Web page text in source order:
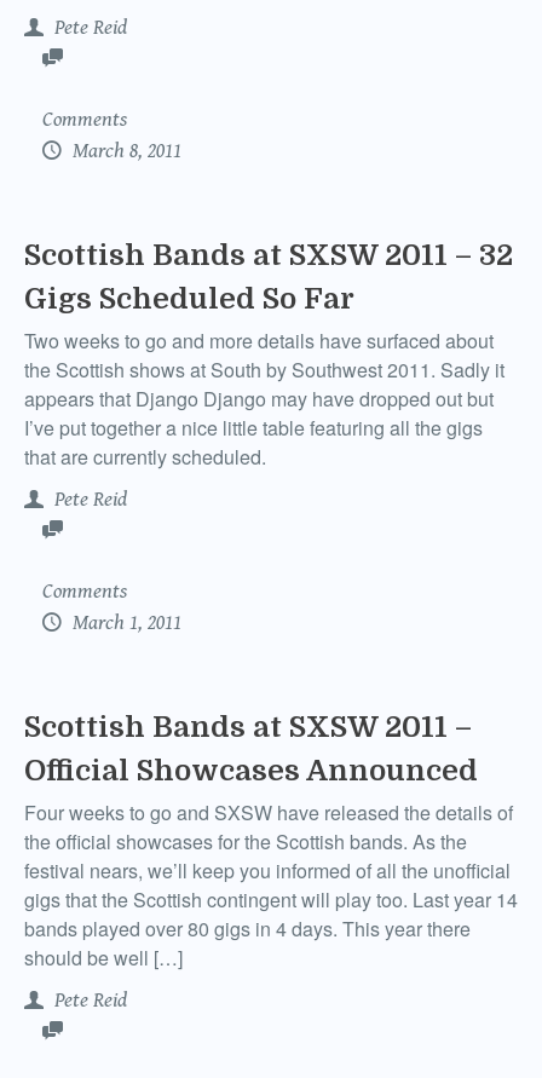
Pete Reid
Comments
March 8, 2011
Scottish Bands at SXSW 2011 – 32
Gigs Scheduled So Far
Two weeks to go and more details have surfaced about
the Scottish shows at South by Southwest 2011. Sadly it
appears that Django Django may have dropped out but
I’ve put together a nice little table featuring all the gigs
that are currently scheduled.
Pete Reid
Comments
March 1, 2011
Scottish Bands at SXSW 2011 –
Official Showcases Announced
Four weeks to go and SXSW have released the details of
the official showcases for the Scottish bands. As the
festival nears, we’ll keep you informed of all the unofficial
gigs that the Scottish contingent will play too. Last year 14
bands played over 80 gigs in 4 days. This year there
should be well […]
Pete Reid